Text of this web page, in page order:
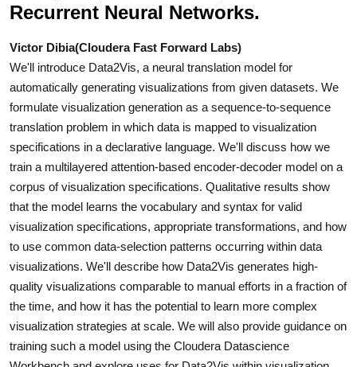
Recurrent Neural Networks.
Victor Dibia(Cloudera Fast Forward Labs)
We'll introduce Data2Vis, a neural translation model for
automatically generating visualizations from given datasets. We
formulate visualization generation as a sequence-to-sequence
translation problem in which data is mapped to visualization
specifications in a declarative language. We'll discuss how we
train a multilayered attention-based encoder-decoder model on a
corpus of visualization specifications. Qualitative results show
that the model learns the vocabulary and syntax for valid
visualization specifications, appropriate transformations, and how
to use common data-selection patterns occurring within data
visualizations. We'll describe how Data2Vis generates high-
quality visualizations comparable to manual efforts in a fraction of
the time, and how it has the potential to learn more complex
visualization strategies at scale. We will also provide guidance on
training such a model using the Cloudera Datascience